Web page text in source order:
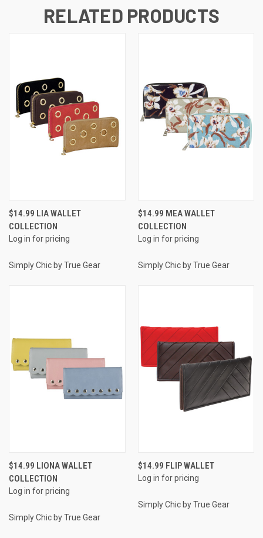
RELATED PRODUCTS
$14.99 LIA WALLET
COLLECTION
Log in for pricing
Simply Chic by True Gear
$14.99 MEA WALLET
COLLECTION
Log in for pricing
Simply Chic by True Gear
$14.99 LIONA WALLET
COLLECTION
Log in for pricing
Simply Chic by True Gear
$14.99 FLIP WALLET
Log in for pricing
Simply Chic by True Gear